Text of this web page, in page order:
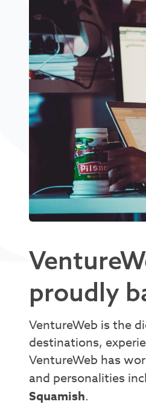
proudly
VentureWeb is the
destinations,
VentureWeb has
and personalities
Squamish.